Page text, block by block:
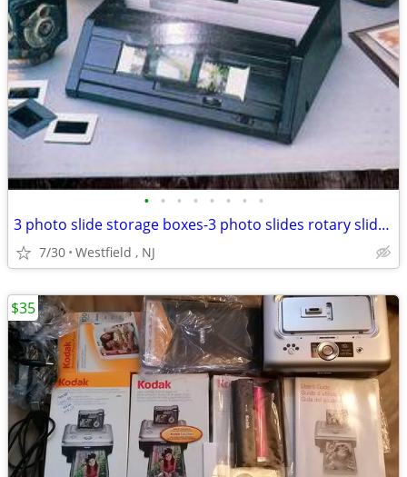
• • • • • • • •
3 photo slide storage boxes-3 photo slides rotary slide tray- illumina
7/30 Westfield , NJ
$35